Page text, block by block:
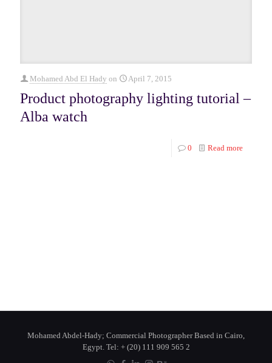
Mohamed Abd El Hady on April 7, 2015
Product photography lighting tutorial –
Alba watch
0 Read more
Mohamed Abdel-Hady; Commercial Photographer Based in Cairo,
Egypt. Tel: + (20) 111 909 565 2